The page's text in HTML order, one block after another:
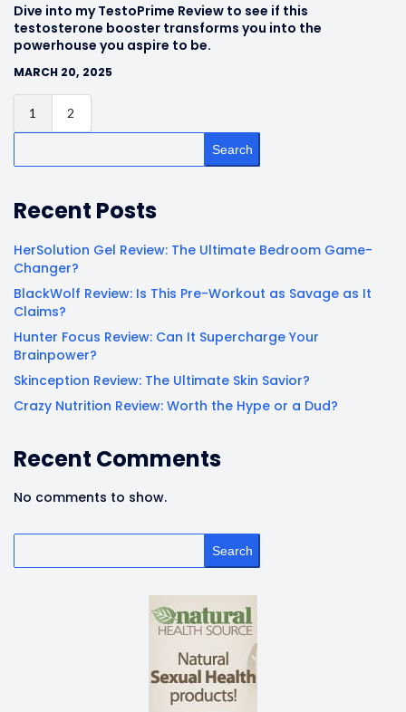
Dive into my TestoPrime Review to see if this
testosterone booster transforms you into the
powerhouse you aspire to be.
MARCH 20, 2025
1 2
Search
Recent Posts
HerSolution Gel Review: The Ultimate Bedroom Game-
Changer?
BlackWolf Review: Is This Pre-Workout as Savage as It
Claims?
Hunter Focus Review: Can It Supercharge Your
Brainpower?
Skinception Review: The Ultimate Skin Savior?
Crazy Nutrition Review: Worth the Hype or a Dud?
Recent Comments
No comments to show.
Search